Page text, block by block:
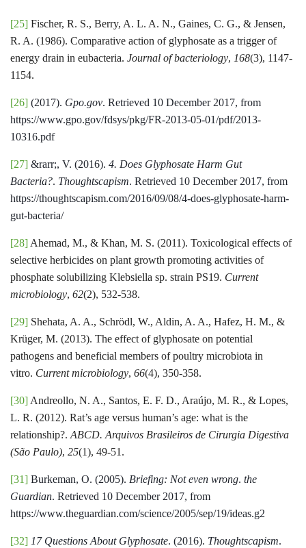
[25] Fischer, R. S., Berry, A. L. A. N., Gaines, C. G., & Jensen,
R. A. (1986). Comparative action of glyphosate as a trigger of
energy drain in eubacteria. Journal of bacteriology, 168(3), 1147-
1154.
[26] (2017). Gpo.gov. Retrieved 10 December 2017, from
https://www.gpo.gov/fdsys/pkg/FR-2013-05-01/pdf/2013-
10316.pdf
[27] &rarr;, V. (2016). 4. Does Glyphosate Harm Gut
Bacteria?. Thoughtscapism. Retrieved 10 December 2017, from
https://thoughtscapism.com/2016/09/08/4-does-glyphosate-harm-
gut-bacteria/
[28] Ahemad, M., & Khan, M. S. (2011). Toxicological effects of
selective herbicides on plant growth promoting activities of
phosphate solubilizing Klebsiella sp. strain PS19. Current
microbiology, 62(2), 532-538.
[29] Shehata, A. A., Schrödl, W., Aldin, A. A., Hafez, H. M., &
Krüger, M. (2013). The effect of glyphosate on potential
pathogens and beneficial members of poultry microbiota in
vitro. Current microbiology, 66(4), 350-358.
[30] Andreollo, N. A., Santos, E. F. D., Araújo, M. R., & Lopes,
L. R. (2012). Rat’s age versus human’s age: what is the
relationship?. ABCD. Arquivos Brasileiros de Cirurgia Digestiva
(São Paulo), 25(1), 49-51.
[31] Burkeman, O. (2005). Briefing: Not even wrong. the
Guardian. Retrieved 10 December 2017, from
https://www.theguardian.com/science/2005/sep/19/ideas.g2
[32] 17 Questions About Glyphosate. (2016). Thoughtscapism.